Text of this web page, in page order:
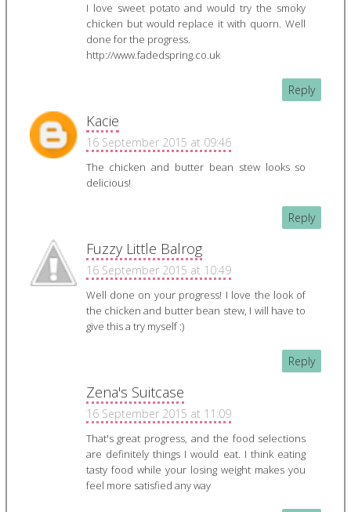
I love sweet potato and would try the smoky
chicken but would replace it with quorn. Well
done for the progress.
http://www.fadedspring.co.uk
Reply
Kacie
16 September 2015 at 09:46
The chicken and butter bean stew looks so
delicious!
Reply
Fuzzy Little Balrog
16 September 2015 at 10:49
Well done on your progress! I love the look of
the chicken and butter bean stew, I will have to
give this a try myself :)
Reply
Zena's Suitcase
16 September 2015 at 11:09
That's great progress, and the food selections
are definitely things I would eat. I think eating
tasty food while your losing weight makes you
feel more satisfied any way